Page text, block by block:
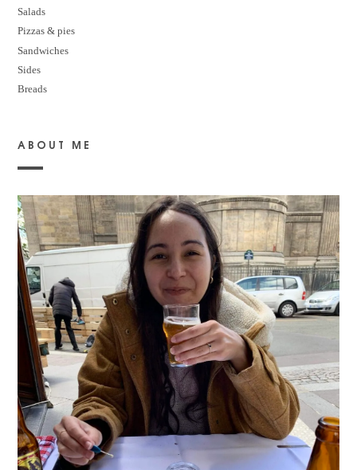
Salads
Pizzas & pies
Sandwiches
Sides
Breads
ABOUT ME